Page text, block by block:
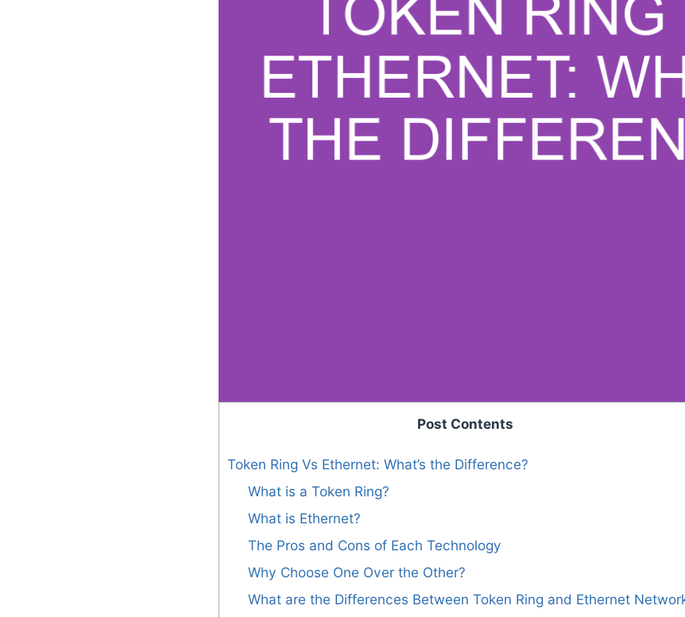
Post Contents
Token Ring Vs Ethernet: What’s the Difference?
What is a Token Ring?
What is Ethernet?
The Pros and Cons of Each Technology
Why Choose One Over the Other?
What are the Differences Between Token Ring and Ethernet